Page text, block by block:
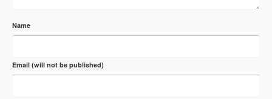
Name
Email (will not be published)